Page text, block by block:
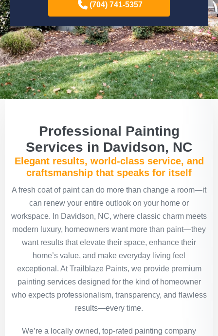
(704) 741-5357
Professional Painting
Services in Davidson, NC
Elegant results, world-class service, and
craftsmanship that speaks for itself
A fresh coat of paint can do more than change a room—it
can renew your entire outlook on your home or
workspace. In Davidson, NC, where classic charm meets
modern luxury, homeowners want more than paint—they
want results that elevate their space, enhance their
home’s value, and make everyday living feel
exceptional. At Trailblaze Paints, we provide premium
painting services designed for the kind of homeowner
who expects professionalism, transparency, and flawless
results—every time.
We’re a locally owned, top-rated painting company